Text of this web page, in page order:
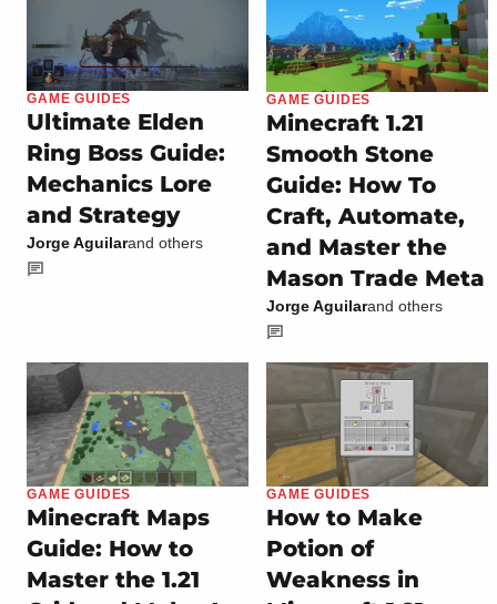
GAME GUIDES
Ultimate Elden
Ring Boss Guide:
Mechanics Lore
and Strategy
Jorge Aguilarand others
GAME GUIDES
Minecraft 1.21
Smooth Stone
Guide: How To
Craft, Automate,
and Master the
Mason Trade Meta
Jorge Aguilarand others
GAME GUIDES
Minecraft Maps
Guide: How to
Master the 1.21
GAME GUIDES
How to Make
Potion of
Weakness in